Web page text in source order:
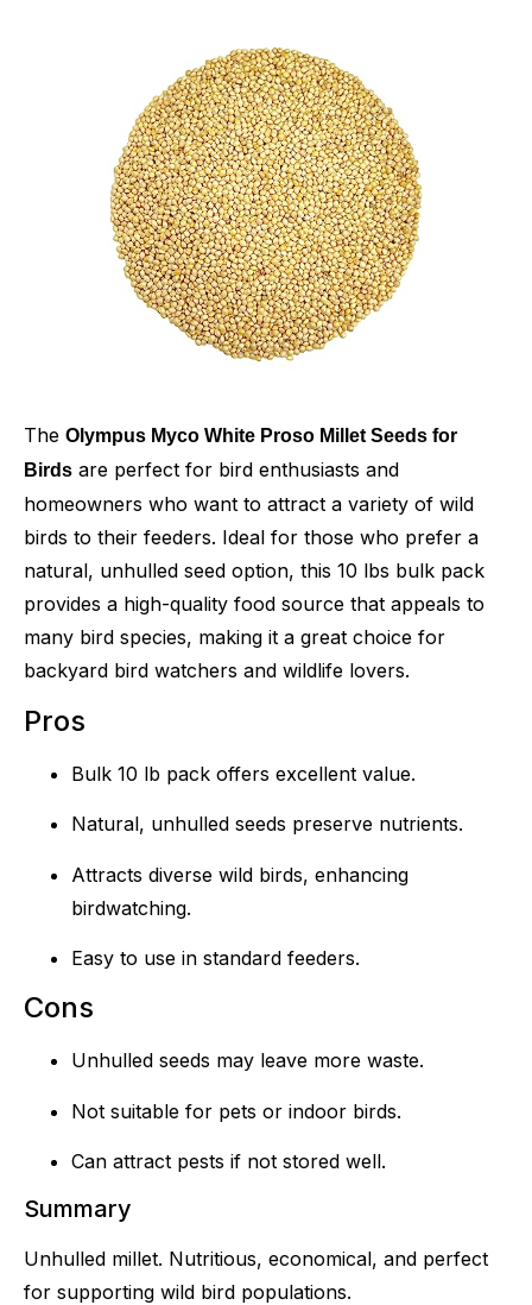
The Olympus Myco White Proso Millet Seeds for
Birds are perfect for bird enthusiasts and
homeowners who want to attract a variety of wild
birds to their feeders. Ideal for those who prefer a
natural, unhulled seed option, this 10 lbs bulk pack
provides a high-quality food source that appeals to
many bird species, making it a great choice for
backyard bird watchers and wildlife lovers.
Pros
Bulk 10 lb pack offers excellent value.
Natural, unhulled seeds preserve nutrients.
Attracts diverse wild birds, enhancing
birdwatching.
Easy to use in standard feeders.
Cons
Unhulled seeds may leave more waste.
Not suitable for pets or indoor birds.
Can attract pests if not stored well.
Summary
Unhulled millet. Nutritious, economical, and perfect
for supporting wild bird populations.